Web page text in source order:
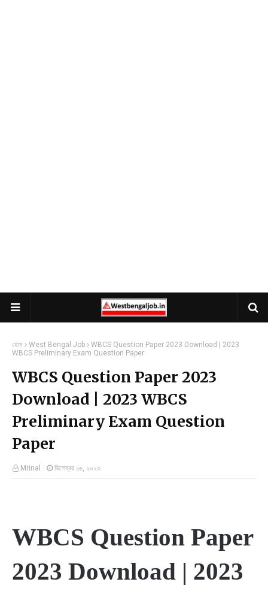
হোম West Bengal Job
WBCS Question Paper 2023 Download | 2023
WBCS Preliminary Exam Question Paper
WBCS Question Paper 2023
Download | 2023 WBCS
Preliminary Exam Question
Paper
Mrinal ডিসেম্বর ১৬, ২০২৩
WBCS Question Paper
2023 Download | 2023